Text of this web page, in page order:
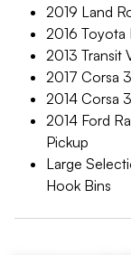
2019 Land
2016 Toyota
2013 Transit
2017 Corsa
2014 Corsa
2014 Ford
Pickup
Large
Hook Bins